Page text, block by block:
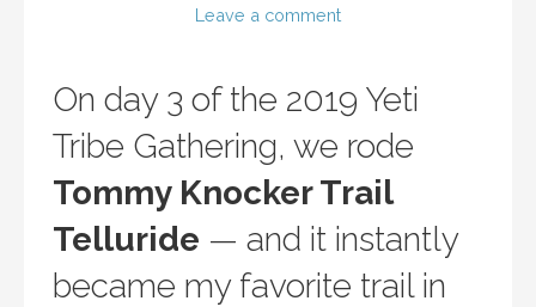
Leave a comment
On day 3 of the 2019 Yeti
Tribe Gathering, we rode
Tommy Knocker Trail
Telluride — and it instantly
became my favorite trail in